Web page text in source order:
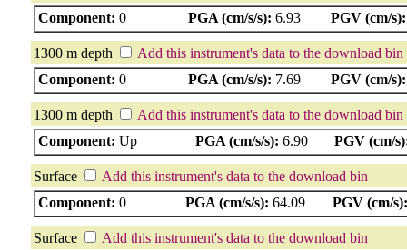
Component: 0 PGA (cm/s/s): 6.93 PGV (cm/s):
1300 m depth
Add this instrument's data to the download bin
Component: 0 PGA (cm/s/s): 7.69 PGV (cm/s):
1300 m depth
Add this instrument's data to the download bin
Component: Up PGA (cm/s/s): 6.90 PGV (cm/
Surface
Add this instrument's data to the download bin
Component: 0 PGA (cm/s/s): 64.09 PGV (cm/s):
Surface
Add this instrument's data to the download bin